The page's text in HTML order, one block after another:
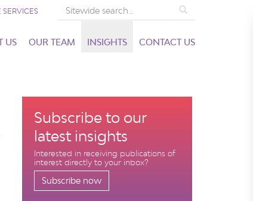
US OUR TEAM INSIGHTS CONTACT US
Subscribe to our
latest insights
Interested in receiving publications of
interest directly to your inbox?
Subscribe now